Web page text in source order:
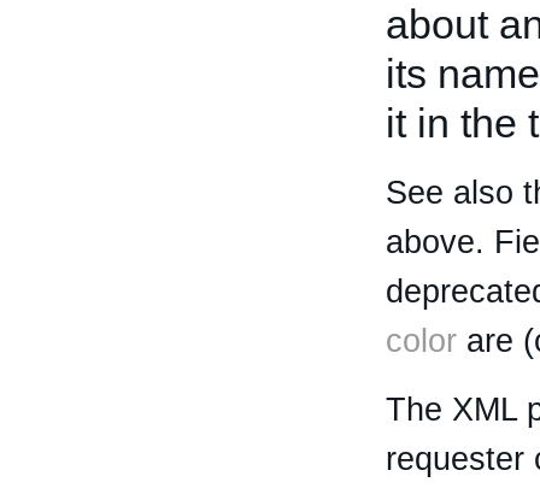
about
its
it in the
See also
above.
color are
The XML
requester